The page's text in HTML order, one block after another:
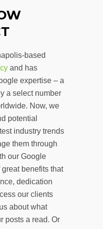
based
and has
expertise – a
a select number
Now, we
potential
industry trends
them through
our Google
great benefits that
dedication
our clients
about what
posts a read. Or